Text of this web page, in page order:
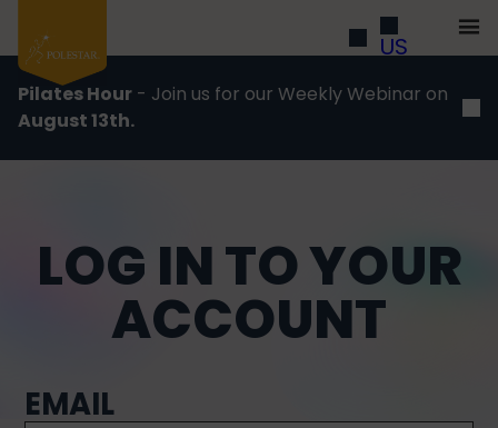
US
Pilates Hour - Join us for our Weekly Webinar on
August 13th.
LOG IN TO YOUR
ACCOUNT
EMAIL